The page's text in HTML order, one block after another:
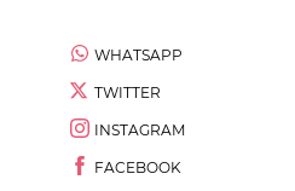
WHATSAPP
TWITTER
INSTAGRAM
FACEBOOK